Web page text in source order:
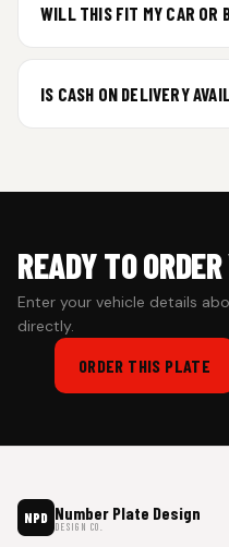
dispatch.
WILL THIS FIT MY CAR OR
IS CASH ON DELIVERY
READY TO
Enter your vehicle details
directly.
ORDER THIS PLATE
NPD Number Plate Design
DESIGN CO.